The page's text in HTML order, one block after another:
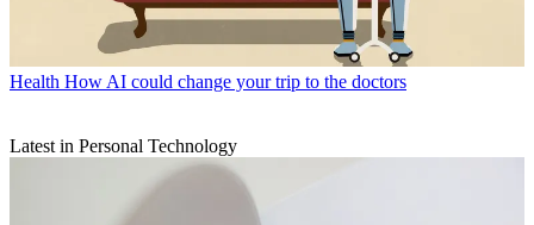
Health How AI could change your trip to the doctors
Latest in Personal Technology